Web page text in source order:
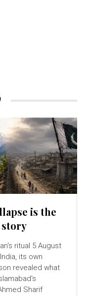
is the
ritual 5 August
its own
revealed what
Sharif